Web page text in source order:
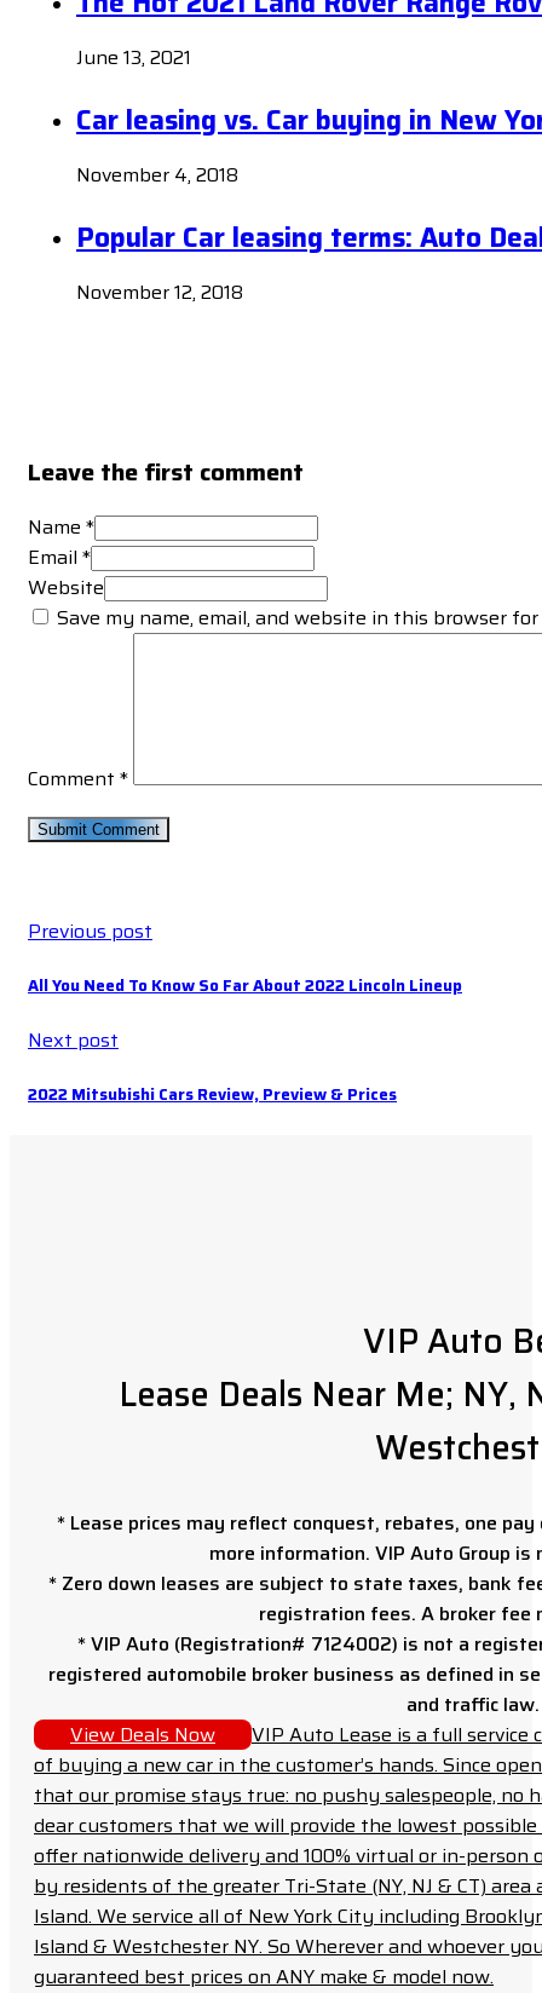
June 13, 2021
Car leasing vs. Car buying in New
November 4, 2018
Popular Car leasing terms: Auto
November 12, 2018
Leave the first comment
Name *
Email *
Website
Save my name, email, and website in this browser
Comment *
Previous post
All You Need To Know So Far About 2022 Lincoln Lineup
Next post
2022 Mitsubishi Cars Review, Preview & Prices
VIP Auto
Lease Deals Near Me; NY,
* Lease prices may reflect conquest, rebates, one
more information. VIP Auto Group
* Zero down leases are subject to state taxes, bank
registration fees. A broker fee
* VIP Auto (Registration# 7124002) is not a
registered automobile broker business as defined in
and traffic law.
View Deals Now
VIP Auto Lease is a full
of buying a new car in the customer’s hands. Since
that our promise stays true: no pushy salespeople, no
dear customers that we will provide the lowest
offer nationwide delivery and 100% virtual or in-person
by residents of the greater Tri-State (NY, NJ & CT)
Island. We service all of New York City including
Island & Westchester NY. So Wherever and whoever
guaranteed best prices on ANY make & model now.